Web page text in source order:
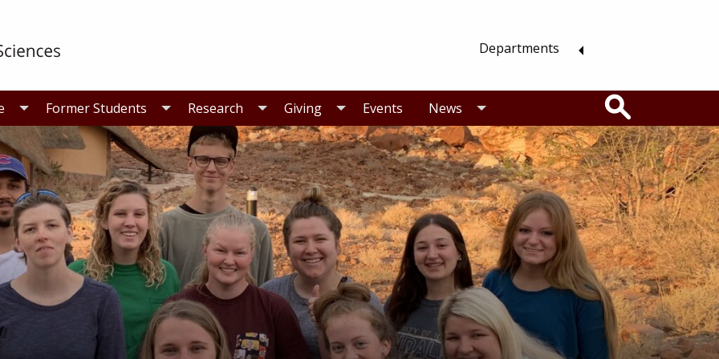
Departments
Former Students Research Giving Events News